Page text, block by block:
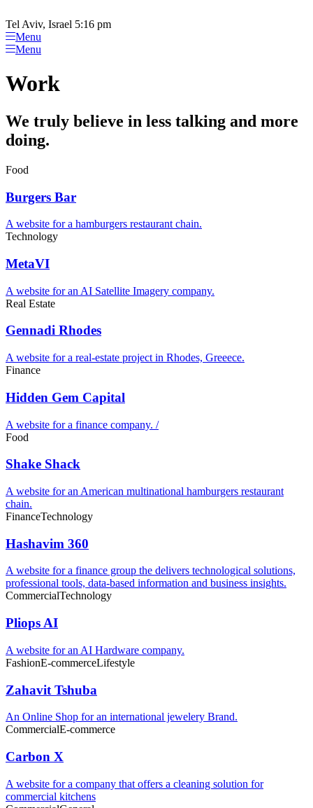
Tel Aviv, Israel 5:16 pm
Menu
Menu
Work
We truly believe in less talking and more
doing.
Food
Burgers Bar
A website for a hamburgers restaurant chain.
Technology
MetaVI
A website for an AI Satellite Imagery company.
Real Estate
Gennadi Rhodes
A website for a real-estate project in Rhodes, Greeece.
Finance
Hidden Gem Capital
A website for a finance company. /
Food
Shake Shack
A website for an American multinational hamburgers restaurant
chain.
FinanceTechnology
Hashavim 360
A website for a finance group the delivers technological solutions,
professional tools, data-based information and business insights.
CommercialTechnology
Pliops AI
A website for an AI Hardware company.
FashionE-commerceLifestyle
Zahavit Tshuba
An Online Shop for an international jewelery Brand.
CommercialE-commerce
Carbon X
A website for a company that offers a cleaning solution for
commercial kitchens